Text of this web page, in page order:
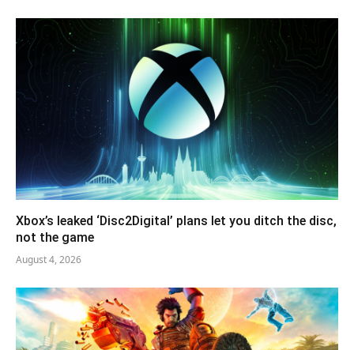
Xbox’s leaked ‘Disc2Digital’ plans let you ditch the disc,
not the game
August 4, 2026